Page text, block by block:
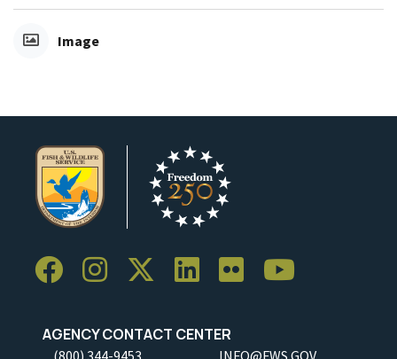
Image
AGENCY CONTACT CENTER
(800) 344-9453 INFO@FWS.GOV